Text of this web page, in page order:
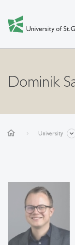
Dominik
home University